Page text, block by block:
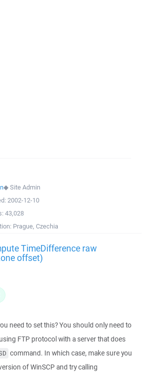
◆Site Admin
2002-12-10
43,028
Prague, Czechia
TimeDifference raw
offset)
need to set this? You should only need to
FTP protocol with a server that does
command. In which case, make sure you
of WinSCP and try calling